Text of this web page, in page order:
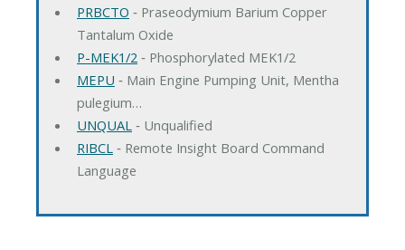
PRBCTO ‐ Praseodymium Barium Copper
Tantalum Oxide
P-MEK1/2‐ Phosphorylated MEK1/2
MEPU ‐ Main Engine Pumping Unit, Mentha
pulegium…
UNQUAL‐ Unqualified
RIBCL‐ Remote Insight Board Command
Language